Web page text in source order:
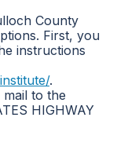
County
First, you
instructions
.
to the
HIGHWAY